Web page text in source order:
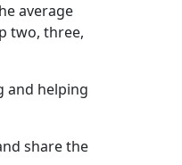
average
two, three,
and helping
share the